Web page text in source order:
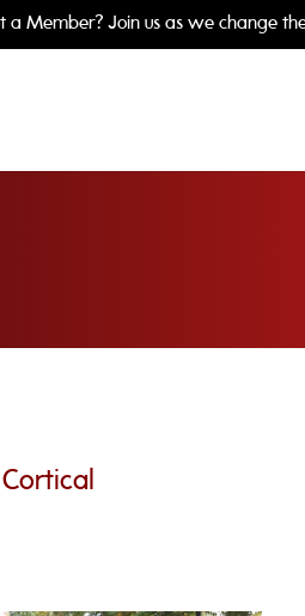
a Member? Join us as we change